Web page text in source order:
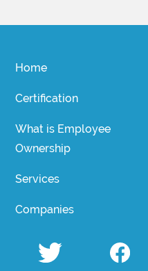
Home
Certification
What is Employee
Ownership
Services
Companies